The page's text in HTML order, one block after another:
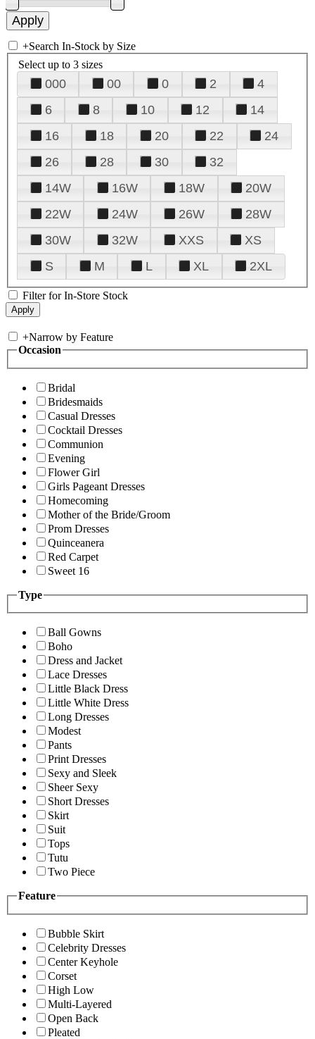
+Search In-Stock by Size
Select up to 3 sizes
000 00 0 2
4
6
8 10 12
14
16
18 20 22
24
26
28 30
32
14W
16W 18W
20W
22W
24W 26W
28W
30W
32W XXS
XS
S
M L XL 2XL
Filter for In-Store Stock
+Narrow by Feature
Occasion
Bridal
Bridesmaids
Casual Dresses
Cocktail Dresses
Communion
Evening
Flower Girl
Girls Pageant Dresses
Homecoming
Mother of the Bride/Groom
Prom Dresses
Quinceanera
Red Carpet
Sweet 16
Type
Ball Gowns
Boho
Dress and Jacket
Lace Dresses
Little Black Dress
Little White Dress
Long Dresses
Modest
Pants
Print Dresses
Sexy and Sleek
Sheer Sexy
Short Dresses
Skirt
Suit
Tops
Tutu
Two Piece
Feature
Bubble Skirt
Celebrity Dresses
Center Keyhole
Corset
High Low
Multi-Layered
Open Back
Pleated